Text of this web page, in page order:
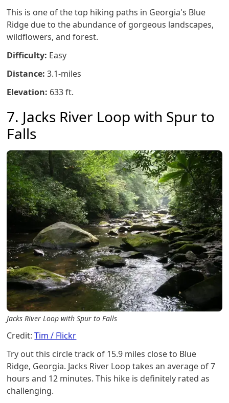
This is one of the top hiking paths in Georgia's Blue
Ridge due to the abundance of gorgeous landscapes,
wildflowers, and forest.
Difficulty: Easy
Distance: 3.1-miles
Elevation: 633 ft.
7. Jacks River Loop with Spur to
Falls
Jacks River Loop with Spur to Falls
Credit:Tim / Flickr
Try out this circle track of 15.9 miles close to Blue
Ridge, Georgia. Jacks River Loop takes an average of 7
hours and 12 minutes. This hike is definitely rated as
challenging.